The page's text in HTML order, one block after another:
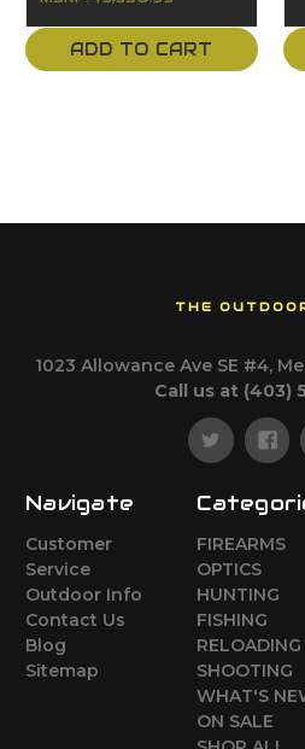
ADD TO CART
THE
1023 Allowance Ave SE #4,
Call us at (403)
Navigate
Customer
Service
Outdoor Info
Contact Us
Blog
Sitemap
FIREARMS
OPTICS
HUNTING
FISHING
RELOADING
SHOOTING
WHAT'S
ON SALE